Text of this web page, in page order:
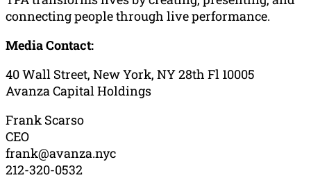
connecting people through live performance.
Media Contact:
40 Wall Street, New York, NY 28th Fl 10005
Avanza Capital Holdings
Frank Scarso
CEO
frank@avanza.nyc
212-320-0532